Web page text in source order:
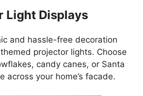
Light Displays
and hassle-free decoration
projector lights. Choose
candy canes, or Santa
across your home’s facade.